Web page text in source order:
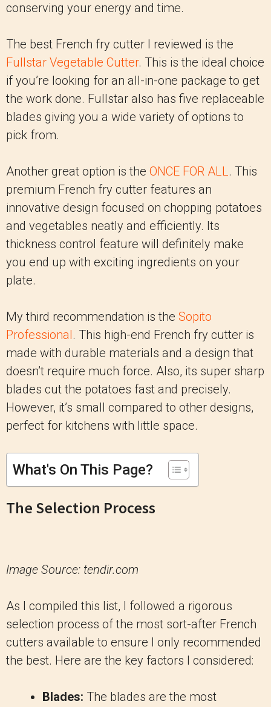
conserving your energy and time.
The best French fry cutter I reviewed is the
Fullstar Vegetable Cutter. This is the ideal choice
if you’re looking for an all-in-one package to get
the work done. Fullstar also has five replaceable
blades giving you a wide variety of options to
pick from.
Another great option is the ONCE FOR ALL. This
premium French fry cutter features an
innovative design focused on chopping potatoes
and vegetables neatly and efficiently. Its
thickness control feature will definitely make
you end up with exciting ingredients on your
plate.
My third recommendation is the Sopito
Professional. This high-end French fry cutter is
made with durable materials and a design that
doesn’t require much force. Also, its super sharp
blades cut the potatoes fast and precisely.
However, it’s small compared to other designs,
perfect for kitchens with little space.
What's On This Page?
The Selection Process
Image Source: tendir.com
As I compiled this list, I followed a rigorous
selection process of the most sort-after French
cutters available to ensure I only recommended
the best. Here are the key factors I considered:
Blades: The blades are the most